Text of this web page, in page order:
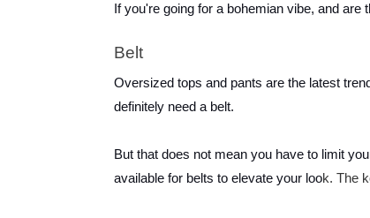
If you're going for a bohemian vibe, and
Belt
Oversized tops and pants are the latest
definitely need a belt.
But that does not mean you have to limit
available for belts to elevate your look. The